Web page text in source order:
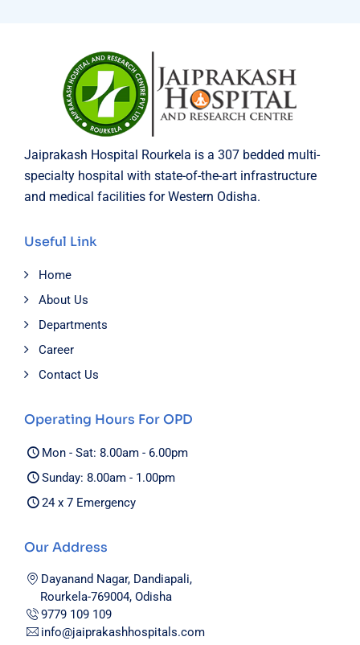
Jaiprakash Hospital Rourkela is a 307 bedded multi-
specialty hospital with state-of-the-art infrastructure
and medical facilities for Western Odisha.
Useful Link
Home
About Us
Departments
Career
Contact Us
Operating Hours For OPD
Mon - Sat: 8.00am - 6.00pm
Sunday: 8.00am - 1.00pm
24 x 7 Emergency
Our Address
Dayanand Nagar, Dandiapali,
Rourkela-769004, Odisha
9779 109 109
info@jaiprakashhospitals.com